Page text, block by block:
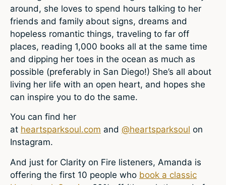
around, she loves to spend hours talking to her
friends and family about signs, dreams and
hopeless romantic things, traveling to far off
places, reading 1,000 books all at the same time
and dipping her toes in the ocean as much as
possible (preferably in San Diego!) She’s all about
living her life with an open heart, and hopes she
can inspire you to do the same.
You can find her
at heartsparksoul.com and @heartsparksoul on
Instagram.
And just for Clarity on Fire listeners, Amanda is
offering the first 10 people who book a classic